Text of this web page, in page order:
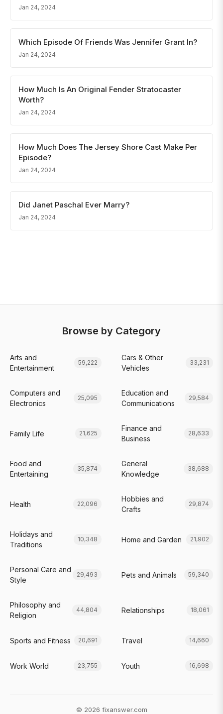
Jan 24, 2024
Which Episode Of Friends Was Jennifer Grant In?
Jan 24, 2024
How Much Is An Original Fender Stratocaster
Worth?
Jan 24, 2024
How Much Does The Jersey Shore Cast Make Per
Episode?
Jan 24, 2024
Did Janet Paschal Ever Marry?
Jan 24, 2024
Browse by Category
Arts and
Entertainment
59,222
Cars & Other
Vehicles
33,231
Computers and
Electronics
25,095
Education and
Communications
29,584
Family Life 21,625
Finance and
Business
28,633
Food and
Entertaining
35,874
General
Knowledge
38,688
Health 22,096
Hobbies and
Crafts
29,874
Holidays and
Traditions
10,348 Home and Garden 21,902
Personal Care and
Style
29,493 Pets and Animals 59,340
Philosophy and
Religion
44,804 Relationships 18,061
Sports and Fitness 20,691 Travel 14,660
Work World 23,755 Youth 16,698
© 2026 fixanswer.com